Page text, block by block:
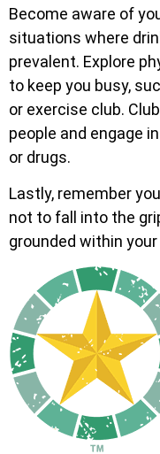
Become aware of
situations where
prevalent. Explore
to keep you busy,
or exercise club.
people and engage
or drugs.
Lastly, remember
not to fall into the
grounded within